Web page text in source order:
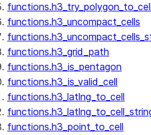
functions.h3_uncompact_cells
functions.h3_grid_path
functions.h3_is_pentagon
functions.h3_is_valid_cell
functions.h3_latlng_to_cell
functions.h3_point_to_cell